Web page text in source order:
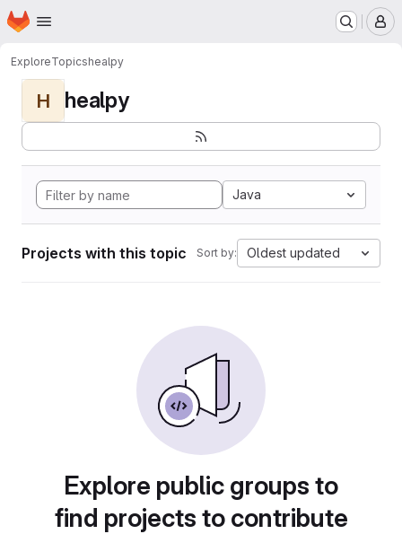
Skip to main content
Homepage
ExploreTopicshealpy
H healpy
Java
Projects with this topic Sort by: Oldest updated
Explore public groups to
find projects to contribute